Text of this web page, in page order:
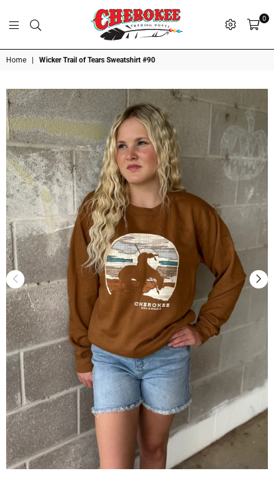
T R A D I N G P O S T
Cherokee
Trading
Post
OK
0
Home Wicker Trail of Tears Sweatshirt #90